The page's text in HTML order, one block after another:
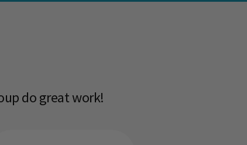
do great work!​